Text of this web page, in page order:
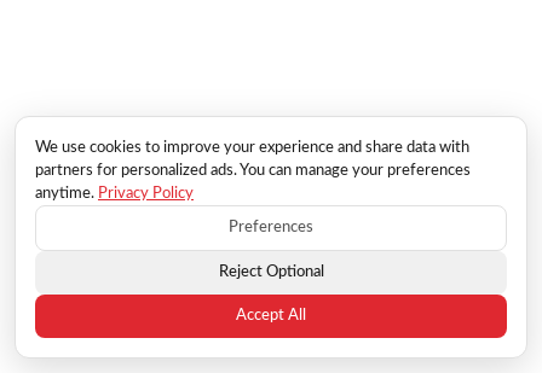
We use cookies to improve your experience and share data with
partners for personalized ads. You can manage your preferences
anytime. Privacy Policy
Preferences
Reject Optional
Accept All